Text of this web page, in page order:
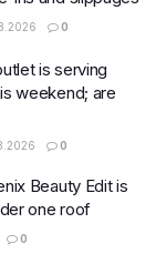
0
is serving
weekend; are
0
Beauty Edit is
one roof
0